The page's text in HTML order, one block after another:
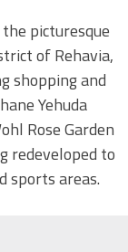
picturesque
of Rehavia,
shopping and
Yehuda
Rose Garden
redeveloped to
sports areas.